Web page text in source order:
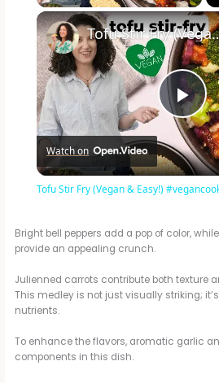
P
l
Tofu Stir Fry
Watch on
Tofu Stir Fry (Vegan & Easy!)
Bright bell peppers add a pop of color,
provide an appealing crunch.
Julienned carrots contribute both texture
This medley is not just visually striking;
nutrients.
To enhance the flavors, aromatic garlic
components in this dish.